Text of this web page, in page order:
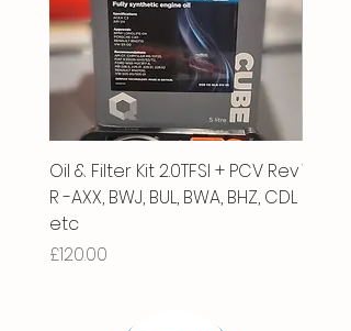
Oil & Filter Kit 2.0TFSI + PCV Rev
R -AXX, BWJ, BUL, BWA, BHZ, CDL
etc
Price
£120.00